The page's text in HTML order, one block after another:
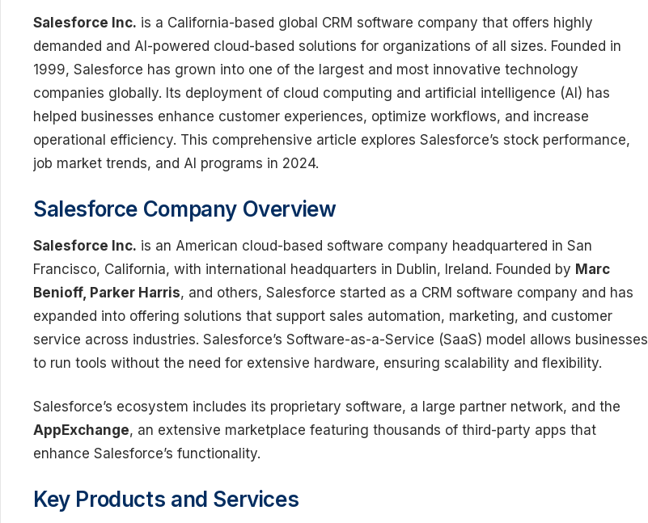
Salesforce Inc. is a California-based global CRM software company that offers highly
demanded and AI-powered cloud-based solutions for organizations of all sizes. Founded in
1999, Salesforce has grown into one of the largest and most innovative technology
companies globally. Its deployment of cloud computing and artificial intelligence (AI) has
helped businesses enhance customer experiences, optimize workflows, and increase
operational efficiency. This comprehensive article explores Salesforce’s stock performance,
job market trends, and AI programs in 2024.
Salesforce Company Overview
Salesforce Inc. is an American cloud-based software company headquartered in San
Francisco, California, with international headquarters in Dublin, Ireland. Founded by Marc
Benioff, Parker Harris, and others, Salesforce started as a CRM software company and has
expanded into offering solutions that support sales automation, marketing, and customer
service across industries. Salesforce’s Software-as-a-Service (SaaS) model allows businesses
to run tools without the need for extensive hardware, ensuring scalability and flexibility.
Salesforce’s ecosystem includes its proprietary software, a large partner network, and the
AppExchange, an extensive marketplace featuring thousands of third-party apps that
enhance Salesforce’s functionality.
Key Products and Services